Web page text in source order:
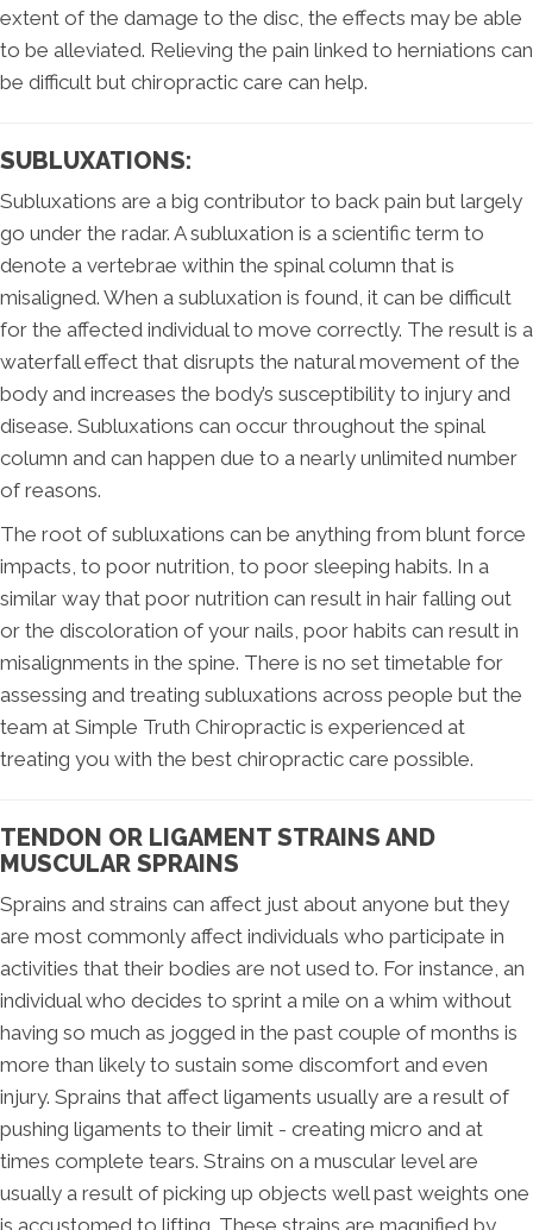
extent of the damage to the disc, the effects may be able
to be alleviated. Relieving the pain linked to herniations can
be difficult but chiropractic care can help.
SUBLUXATIONS:
Subluxations are a big contributor to back pain but largely
go under the radar. A subluxation is a scientific term to
denote a vertebrae within the spinal column that is
misaligned. When a subluxation is found, it can be difficult
for the affected individual to move correctly. The result is a
waterfall effect that disrupts the natural movement of the
body and increases the body’s susceptibility to injury and
disease. Subluxations can occur throughout the spinal
column and can happen due to a nearly unlimited number
of reasons.
The root of subluxations can be anything from blunt force
impacts, to poor nutrition, to poor sleeping habits. In a
similar way that poor nutrition can result in hair falling out
or the discoloration of your nails, poor habits can result in
misalignments in the spine. There is no set timetable for
assessing and treating subluxations across people but the
team at Simple Truth Chiropractic is experienced at
treating you with the best chiropractic care possible.
TENDON OR LIGAMENT STRAINS AND
MUSCULAR SPRAINS
Sprains and strains can affect just about anyone but they
are most commonly affect individuals who participate in
activities that their bodies are not used to. For instance, an
individual who decides to sprint a mile on a whim without
having so much as jogged in the past couple of months is
more than likely to sustain some discomfort and even
injury. Sprains that affect ligaments usually are a result of
pushing ligaments to their limit - creating micro and at
times complete tears. Strains on a muscular level are
usually a result of picking up objects well past weights one